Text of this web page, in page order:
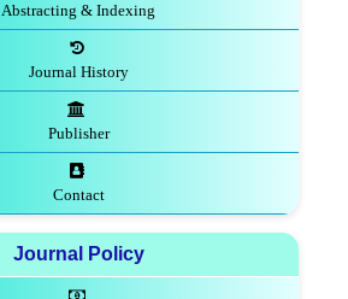
Abstracting & Indexing
Journal History
Publisher
Contact
Journal Policy